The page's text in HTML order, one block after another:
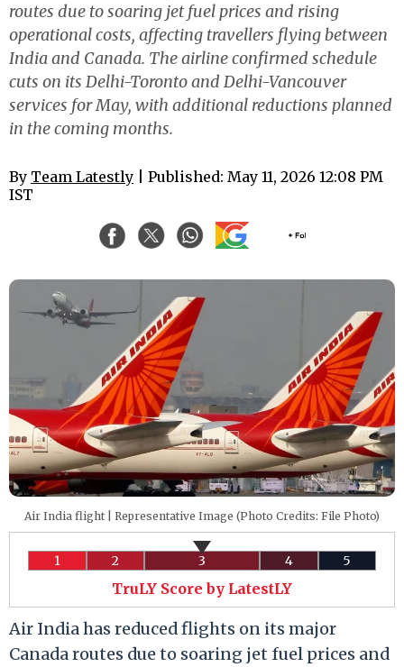
routes due to soaring jet fuel prices and rising
operational costs, affecting travellers flying between
India and Canada. The airline confirmed schedule
cuts on its Delhi-Toronto and Delhi-Vancouver
services for May, with additional reductions planned
in the coming months.
By Team Latestly | Published: May 11, 2026 12:08 PM
IST
Air India flight | Representative Image (Photo Credits: File Photo)
1 2 3 4 5
TruLY Score by LatestLY
Air India has reduced flights on its major
Canada routes due to soaring jet fuel prices and